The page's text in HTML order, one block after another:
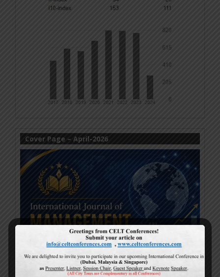
Cover Page – April-2026